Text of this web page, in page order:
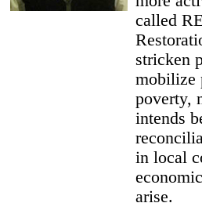
called
stricken
mobilize
poverty,
intends
in local
arise.